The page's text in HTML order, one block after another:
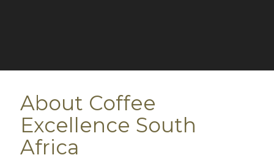
About Coffee
Excellence South
Africa